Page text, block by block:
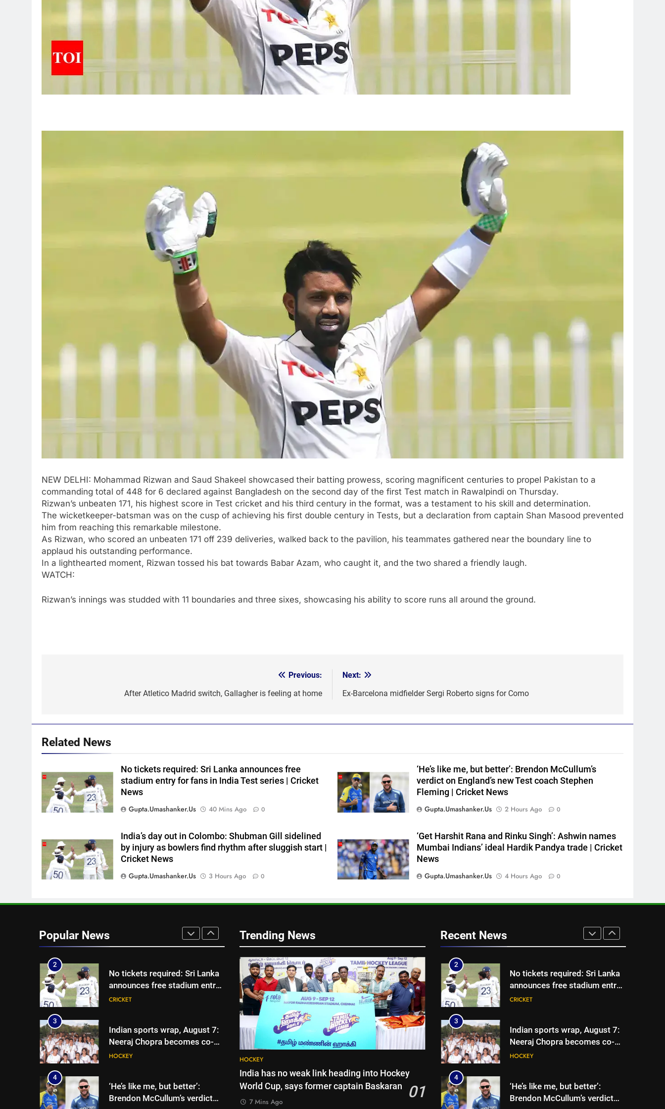
NEW DELHI: Mohammad Rizwan and Saud Shakeel showcased their batting prowess, scoring magnificent centuries to propel Pakistan to a
commanding total of 448 for 6 declared against Bangladesh on the second day of the first Test match in Rawalpindi on Thursday.
Rizwan’s unbeaten 171, his highest score in Test cricket and his third century in the format, was a testament to his skill and determination.
The wicketkeeper-batsman was on the cusp of achieving his first double century in Tests, but a declaration from captain Shan Masood prevented
him from reaching this remarkable milestone.
As Rizwan, who scored an unbeaten 171 off 239 deliveries, walked back to the pavilion, his teammates gathered near the boundary line to
applaud his outstanding performance.
In a lighthearted moment, Rizwan tossed his bat towards Babar Azam, who caught it, and the two shared a friendly laugh.
WATCH:
Rizwan’s innings was studded with 11 boundaries and three sixes, showcasing his ability to score runs all around the ground.
Previous:
After Atletico Madrid switch, Gallagher is feeling at home
Next:
Ex-Barcelona midfielder Sergi Roberto signs for Como
Related News
No tickets required: Sri Lanka announces free
stadium entry for fans in India Test series | Cricket
News
Gupta.umashanker.us
40 Mins Ago 0
‘He’s like me, but better’: Brendon McCullum’s
verdict on England’s new Test coach Stephen
Fleming | Cricket News
Gupta.umashanker.us
2 Hours Ago 0
India’s day out in Colombo: Shubman Gill sidelined
by injury as bowlers find rhythm after sluggish start |
Cricket News
Gupta.umashanker.us
3 Hours Ago 0
‘Get Harshit Rana and Rinku Singh’: Ashwin names
Mumbai Indians’ ideal Hardik Pandya trade | Cricket
News
Gupta.umashanker.us
4 Hours Ago 0
Popular News
India’s day out in Colombo:
after sluggish start | Cricket
News
6
‘Still one short’: India’s
complete his medal cabinet at
Hockey World Cup
HOCKEY
7
‘Get Harshit Rana and Rinku
trade | Cricket News
CRICKET
8
‘Unnecessary pressure’: Ex-
cricketer questions Vaibhav
into Hockey World Cup, says
former captain Baskaran
2
No tickets required: Sri Lanka
announces free stadium entry
for fans in India Test series |
CRICKET
3
Indian sports wrap, August 7:
Neeraj Chopra becomes co-
owner of UBS Athletics Kids
HOCKEY
4
‘He’s like me, but better’:
Brendon McCullum’s verdict
Trending News
HOCKEY
India has no weak link heading into Hockey
World Cup, says former captain Baskaran
01
7 Mins Ago
Recent News
India’s day out in Colombo:
after sluggish start | Cricket
complete his medal cabinet at
Hockey World Cup
HOCKEY
7
‘Get Harshit Rana and Rinku
trade | Cricket News
CRICKET
8
cricketer questions Vaibhav
into Hockey World Cup, says
former captain Baskaran
2
No tickets required: Sri Lanka
announces free stadium entry
for fans in India Test series |
CRICKET
3
Indian sports wrap, August 7:
Neeraj Chopra becomes co-
owner of UBS Athletics Kids
HOCKEY
4
‘He’s like me, but better’:
Brendon McCullum’s verdict